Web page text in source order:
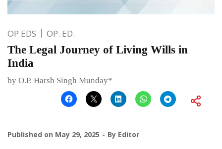
OP EDS OP. ED.
The Legal Journey of Living Wills in
India
by O.P. Harsh Singh Munday*
Published on May 29, 2025 By Editor